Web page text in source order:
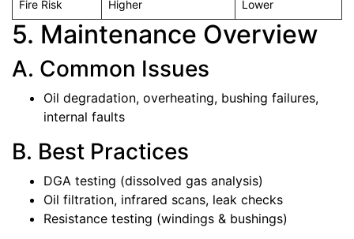
Fire Risk Higher Lower
5. Maintenance Overview
A. Common Issues
Oil degradation, overheating, bushing failures,
internal faults
B. Best Practices
DGA testing (dissolved gas analysis)
Oil filtration, infrared scans, leak checks
Resistance testing (windings & bushings)